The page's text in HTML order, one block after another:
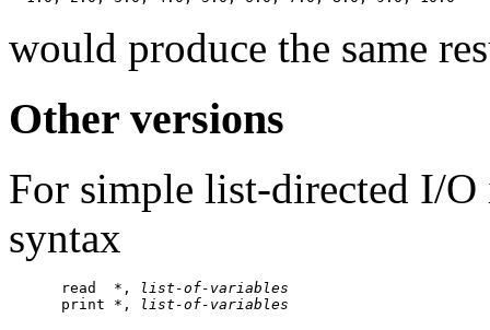
would produce the same
Other versions
For simple list-directed I/O
syntax
      read  *,
list-of-variables
      print *,
list-of-variables